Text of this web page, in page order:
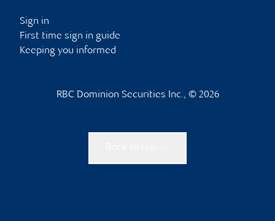
Sign in
First time sign in guide
Keeping you informed
RBC Dominion Securities Inc., © 2026